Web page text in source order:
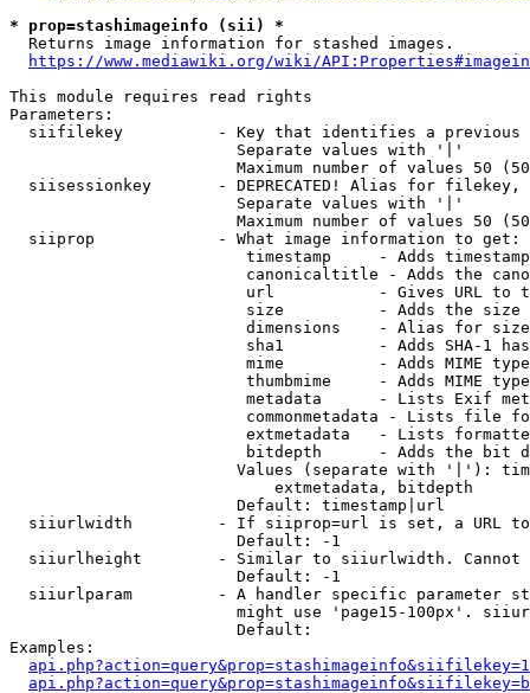
* prop=stashimageinfo (sii) *
  Returns image information for stashed images.
https://www.mediawiki.org/wiki/
This module requires read rights
Parameters:
siifilekey          - Key that identifies a
                        Separate values with '|'
Maximum number of values 50
siisessionkey       - DEPRECATED! Alias for filekey,
                        Separate values with '|'
Maximum number of values 50
  siiprop             - What image information to get:
timestamp     - Adds
canonicaltitle - Adds the
url           - Gives URL to
size          - Adds the
                         dimensions    - Alias for size
sha1          - Adds SHA-1
mime          - Adds MIME
thumbmime     - Adds MIME
metadata      - Lists Exif
commonmetadata - Lists file
extmetadata   - Lists
bitdepth      - Adds the bit
Values (separate with '|'):
                            extmetadata, bitdepth
                        Default: timestamp|url
siiurlwidth         - If siiprop=url is set, a URL
                        Default: -1
siiurlheight        - Similar to siiurlwidth. Cannot
                        Default: -1
siiurlparam         - A handler specific parameter
might use 'page15-100px'.
                        Default:
Examples: